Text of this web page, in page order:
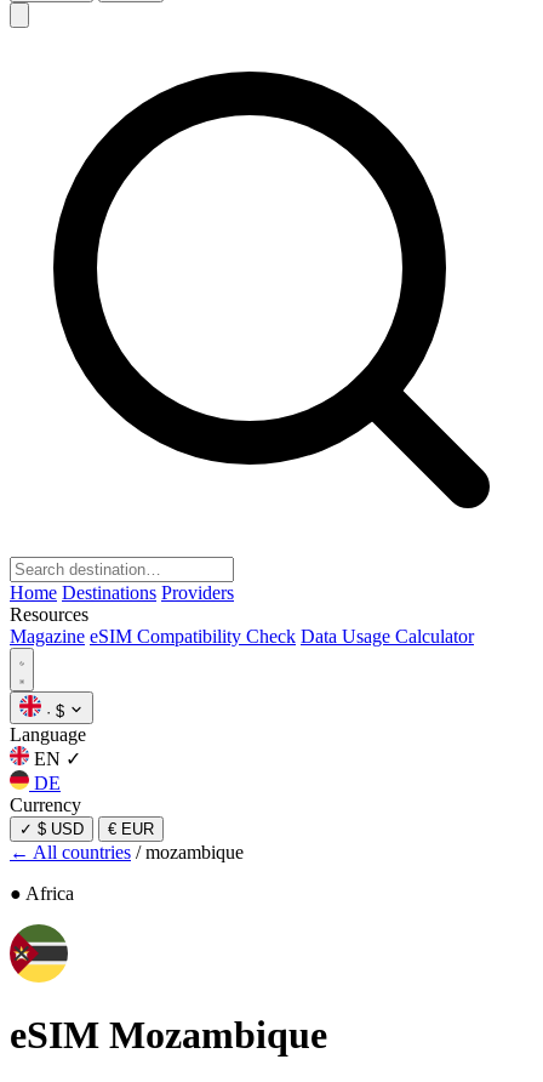
Home Destinations Providers
Resources
Magazine eSIM Compatibility Check Data Usage Calculator
· $
Language
EN ✓
DE
Currency
✓ $ USD € EUR
← All countries / mozambique
● Africa
eSIM Mozambique